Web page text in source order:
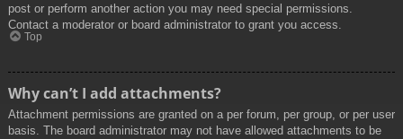
post or perform another action you may need special permissions.
Contact a moderator or board administrator to grant you access.
Top
Why can’t I add attachments?
Attachment permissions are granted on a per forum, per group, or per user
basis. The board administrator may not have allowed attachments to be